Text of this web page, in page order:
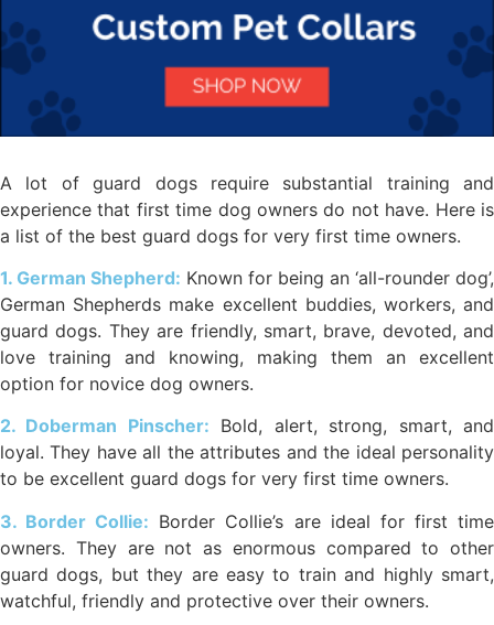
A lot of guard dogs require substantial training and
experience that first time dog owners do not have. Here is
a list of the best guard dogs for very first time owners.
1. German Shepherd: Known for being an ‘all-rounder dog’,
German Shepherds make excellent buddies, workers, and
guard dogs. They are friendly, smart, brave, devoted, and
love training and knowing, making them an excellent
option for novice dog owners.
2. Doberman Pinscher: Bold, alert, strong, smart, and
loyal. They have all the attributes and the ideal personality
to be excellent guard dogs for very first time owners.
3. Border Collie: Border Collie’s are ideal for first time
owners. They are not as enormous compared to other
guard dogs, but they are easy to train and highly smart,
watchful, friendly and protective over their owners.